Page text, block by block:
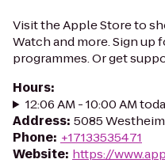
Visit the Apple Store to
Watch and more. Sign up
programmes. Or get
Hours:
12:06 AM - 10:00 AM
Address: 5085
Phone: +17133535471
Website: https://